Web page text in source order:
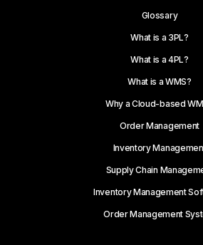
Glossary
What is a 3PL?
What is a 4PL?
What is a WMS?
Why a Cloud-based
Order Management
Inventory
Supply Chain
Inventory Management
Order Management